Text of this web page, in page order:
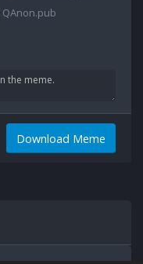
QAnon.pub
Download Meme